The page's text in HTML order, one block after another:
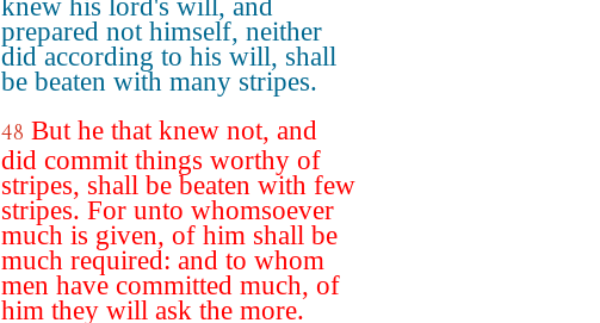
knew his lord's will, and
prepared not himself, neither
did according to his will, shall
be beaten with many stripes.
48 But he that knew not, and
did commit things worthy of
stripes, shall be beaten with few
stripes. For unto whomsoever
much is given, of him shall be
much required: and to whom
men have committed much, of
him they will ask the more.